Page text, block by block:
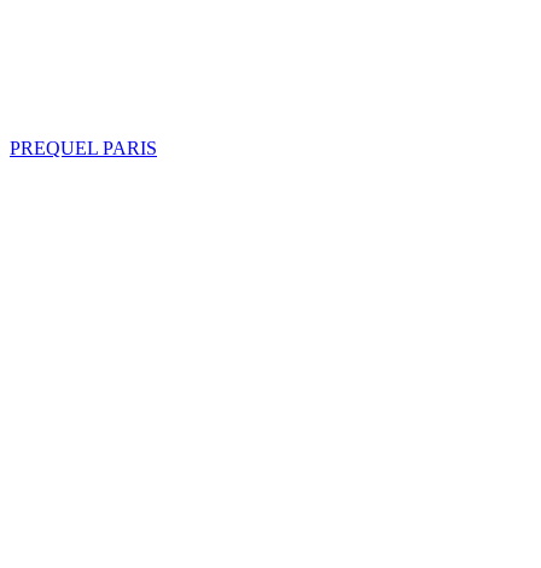
PREQUEL PARIS